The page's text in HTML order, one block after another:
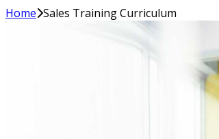
Home Sales Training Curriculum